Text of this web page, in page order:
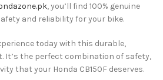
, you’ll find 100% genuine
and reliability for your bike.
today with this durable,
It’s the perfect combination of safety,
that your Honda CB150F deserves.